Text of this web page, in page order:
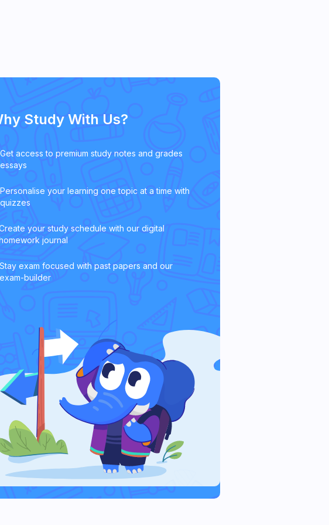
Study With Us?
Get access to premium study notes and grades
essays
Personalise your learning one topic at a time with
quizzes
your study schedule with our digital
journal
Stay exam focused with past papers and our
exam-builder